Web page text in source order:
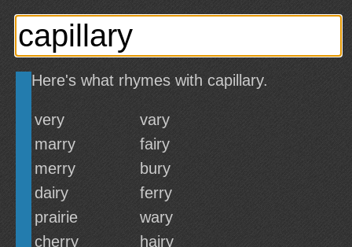
Here's what rhymes with capillary.
very
vary
marry
fairy
merry
bury
dairy
ferry
prairie
wary
cherry
hairy